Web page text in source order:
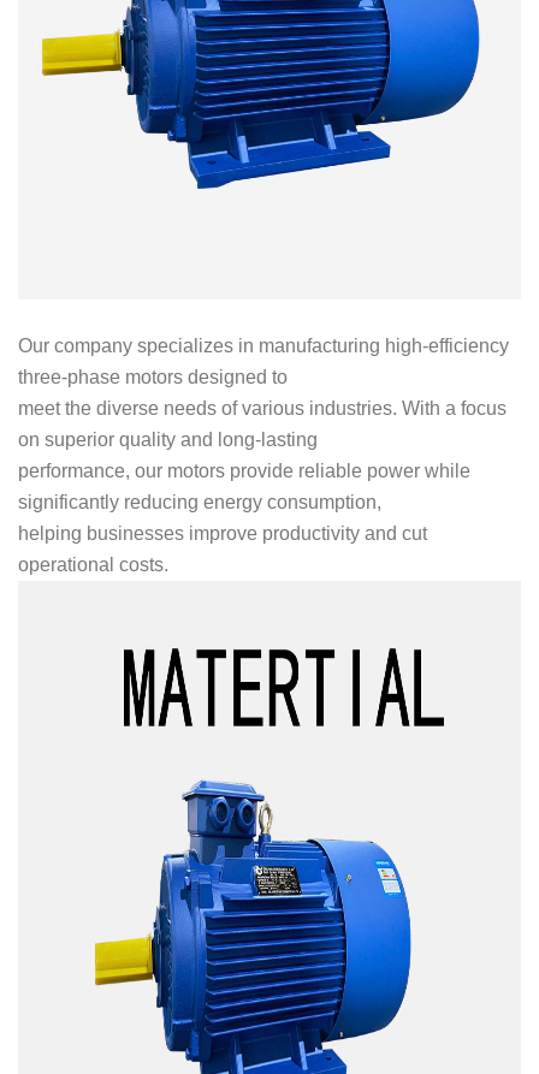
Our company specializes in manufacturing high-efficiency
three-phase motors designed to
meet the diverse needs of various industries. With a focus
on superior quality and long-lasting
performance, our motors provide reliable power while
significantly reducing energy consumption,
helping businesses improve productivity and cut
operational costs.